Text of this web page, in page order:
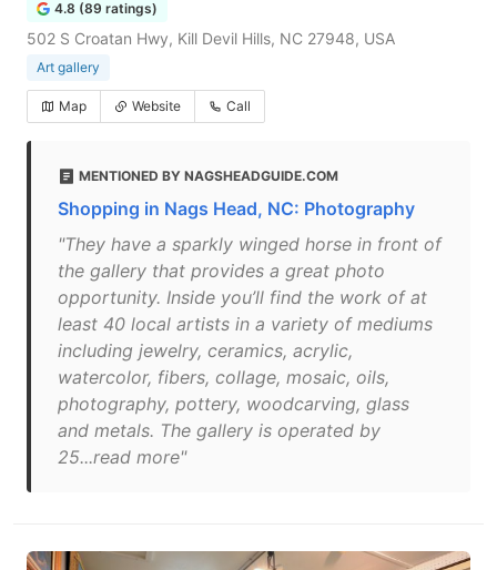
4.8 (89 ratings)
502 S Croatan Hwy, Kill Devil Hills, NC 27948, USA
Art gallery
Map Website Call
MENTIONED BY NAGSHEADGUIDE.COM
Shopping in Nags Head, NC: Photography
"They have a sparkly winged horse in front of
the gallery that provides a great photo
opportunity. Inside you’ll find the work of at
least 40 local artists in a variety of mediums
including jewelry, ceramics, acrylic,
watercolor, fibers, collage, mosaic, oils,
photography, pottery, woodcarving, glass
and metals. The gallery is operated by
25...read more"